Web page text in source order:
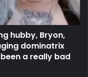
hubby, Bryon,
dominatrix
a really bad